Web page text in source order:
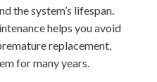
the system’s lifespan.
helps you avoid
replacement,
for many years.